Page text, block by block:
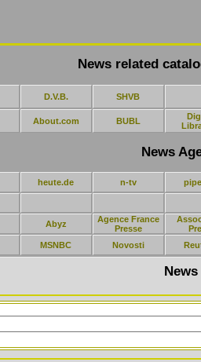
News related
D.V.B. SHVB
About.com BUBL
News
heute.de n-tv
Abyz
Agence France
Presse
MSNBC Novosti